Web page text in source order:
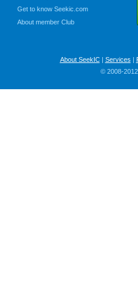
Get to know Seekic.com
About member Club
About SeekIC| Services |
© 2008-